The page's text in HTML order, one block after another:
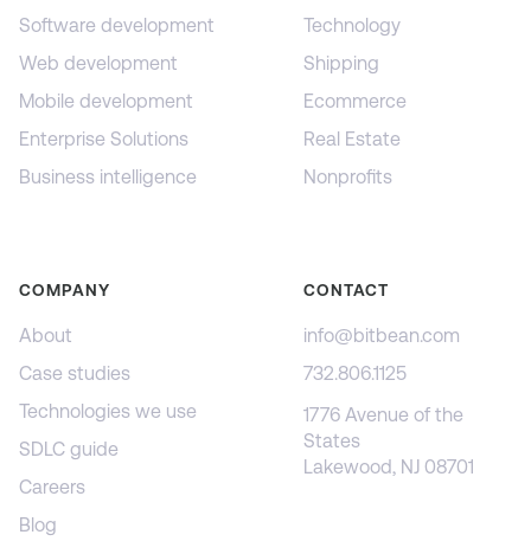
Software development
Web development
Mobile development
Enterprise Solutions
Business intelligence
Technology
Shipping
Ecommerce
Real Estate
Nonprofits
COMPANY
About
Case studies
Technologies we use
SDLC guide
Careers
Blog
CONTACT
info@bitbean.com
732.806.1125
1776 Avenue of the
States
Lakewood, NJ 08701